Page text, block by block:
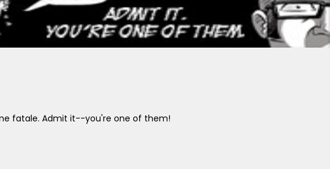
fatale. Admit it--you're one of them!